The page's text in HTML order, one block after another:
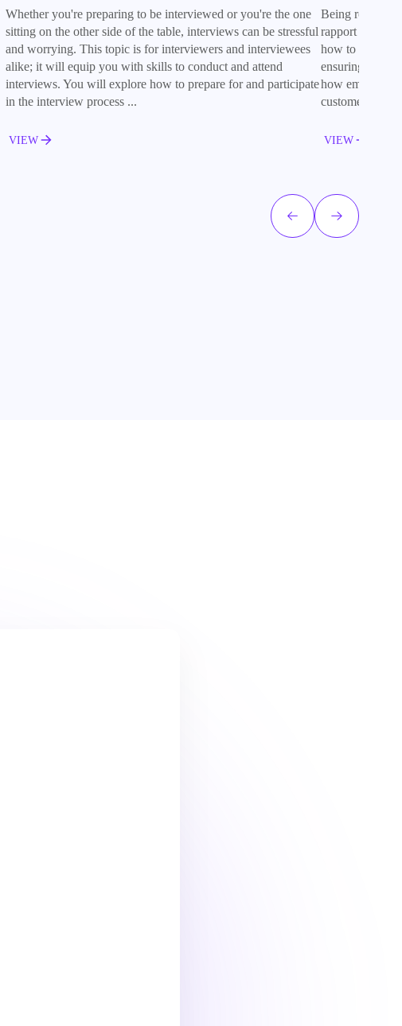
Whether you're preparing to be interviewed or you're the one
sitting on the other side of the table, interviews can be stressful
and worrying. This topic is for interviewers and interviewees
alike; it will equip you with skills to conduct and attend
interviews. You will explore how to prepare for and participate
in the interview process ...
VIEW
Being robotic
rapport and a
how to make
ensuring it is
how empathy,
customer
VIEW